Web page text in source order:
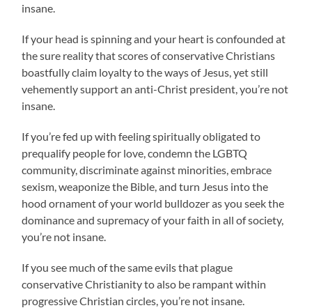
insane.
If your head is spinning and your heart is confounded at
the sure reality that scores of conservative Christians
boastfully claim loyalty to the ways of Jesus, yet still
vehemently support an anti-Christ president, you’re not
insane.
If you’re fed up with feeling spiritually obligated to
prequalify people for love, condemn the LGBTQ
community, discriminate against minorities, embrace
sexism, weaponize the Bible, and turn Jesus into the
hood ornament of your world bulldozer as you seek the
dominance and supremacy of your faith in all of society,
you’re not insane.
If you see much of the same evils that plague
conservative Christianity to also be rampant within
progressive Christian circles, you’re not insane.